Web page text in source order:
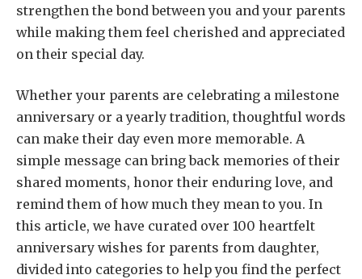
strengthen the bond between you and your parents
while making them feel cherished and appreciated
on their special day.
Whether your parents are celebrating a milestone
anniversary or a yearly tradition, thoughtful words
can make their day even more memorable. A
simple message can bring back memories of their
shared moments, honor their enduring love, and
remind them of how much they mean to you. In
this article, we have curated over 100 heartfelt
anniversary wishes for parents from daughter,
divided into categories to help you find the perfect